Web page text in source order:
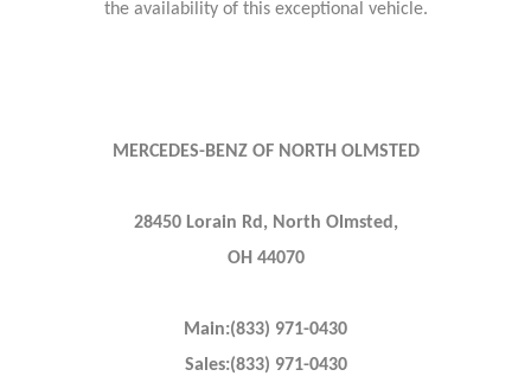
the availability of this exceptional vehicle.
MERCEDES-BENZ OF NORTH OLMSTED
28450 Lorain Rd, North Olmsted,
OH 44070
Main:(833) 971-0430
Sales:(833) 971-0430